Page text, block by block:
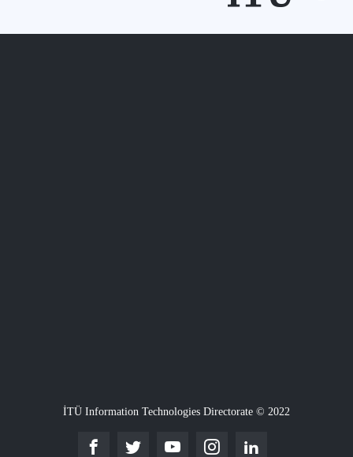
İTÜ Information Technologies Directorate © 2022